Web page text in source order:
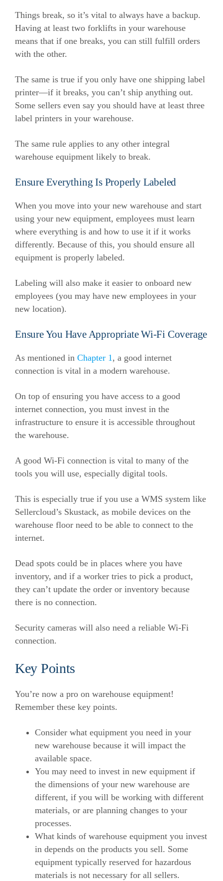
Things break, so it’s vital to always have a backup.
Having at least two forklifts in your warehouse
means that if one breaks, you can still fulfill orders
with the other.
The same is true if you only have one shipping label
printer—if it breaks, you can’t ship anything out.
Some sellers even say you should have at least three
label printers in your warehouse.
The same rule applies to any other integral
warehouse equipment likely to break.
Ensure Everything Is Properly Labeled
When you move into your new warehouse and start
using your new equipment, employees must learn
where everything is and how to use it if it works
differently. Because of this, you should ensure all
equipment is properly labeled.
Labeling will also make it easier to onboard new
employees (you may have new employees in your
new location).
Ensure You Have Appropriate Wi-Fi Coverage
As mentioned in Chapter 1, a good internet
connection is vital in a modern warehouse.
On top of ensuring you have access to a good
internet connection, you must invest in the
infrastructure to ensure it is accessible throughout
the warehouse.
A good Wi-Fi connection is vital to many of the
tools you will use, especially digital tools.
This is especially true if you use a WMS system like
Sellercloud’s Skustack, as mobile devices on the
warehouse floor need to be able to connect to the
internet.
Dead spots could be in places where you have
inventory, and if a worker tries to pick a product,
they can’t update the order or inventory because
there is no connection.
Security cameras will also need a reliable Wi-Fi
connection.
Key Points
You’re now a pro on warehouse equipment!
Remember these key points.
Consider what equipment you need in your
new warehouse because it will impact the
available space.
You may need to invest in new equipment if
the dimensions of your new warehouse are
different, if you will be working with different
materials, or are planning changes to your
processes.
What kinds of warehouse equipment you invest
in depends on the products you sell. Some
equipment typically reserved for hazardous
materials is not necessary for all sellers.